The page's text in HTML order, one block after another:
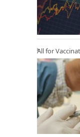
All for